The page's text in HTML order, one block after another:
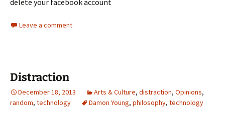
delete your facebook account
Leave a comment
Distraction
December 18, 2013 Arts & Culture, distraction, Opinions,
random, technology Damon Young, philosophy, technology